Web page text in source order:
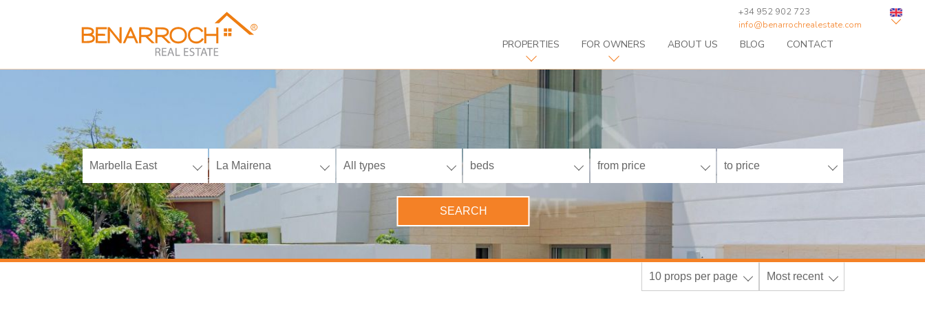
PROPERTIES FOR OWNERS ABOUT US BLOG CONTACT
+34 952 902 723
info@benarrochrealestate.com
Marbella East La Mairena All types beds from price to price
SEARCH
10 props per page Most recent